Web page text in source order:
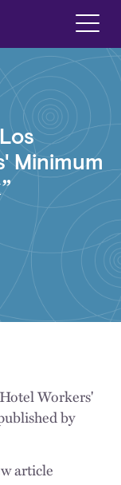
Minimum
Workers'
by
article